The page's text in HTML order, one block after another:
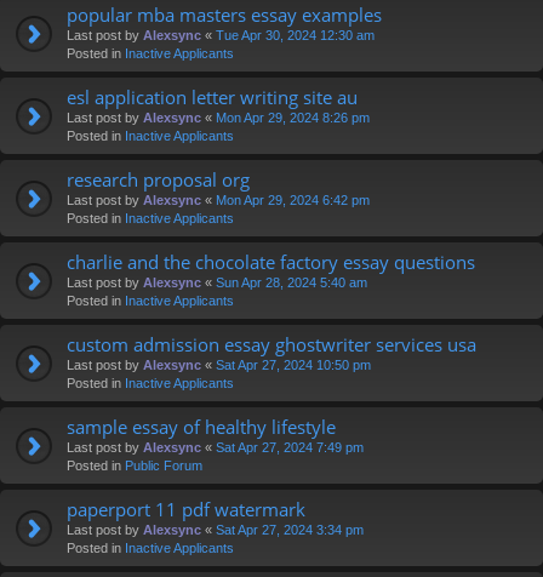
popular mba masters essay examples
Last post by Alexsync « Tue Apr 30, 2024 12:30 am
Posted in Inactive Applicants
esl application letter writing site au
Last post by Alexsync « Mon Apr 29, 2024 8:26 pm
Posted in Inactive Applicants
research proposal org
Last post by Alexsync « Mon Apr 29, 2024 6:42 pm
Posted in Inactive Applicants
charlie and the chocolate factory essay questions
Last post by Alexsync « Sun Apr 28, 2024 5:40 am
Posted in Inactive Applicants
custom admission essay ghostwriter services usa
Last post by Alexsync « Sat Apr 27, 2024 10:50 pm
Posted in Inactive Applicants
sample essay of healthy lifestyle
Last post by Alexsync « Sat Apr 27, 2024 7:49 pm
Posted in Public Forum
paperport 11 pdf watermark
Last post by Alexsync « Sat Apr 27, 2024 3:34 pm
Posted in Inactive Applicants